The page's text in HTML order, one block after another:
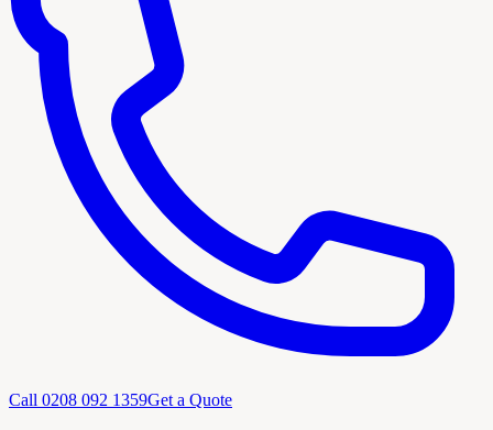
Call 0208 092 1359Get a Quote